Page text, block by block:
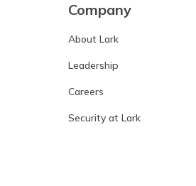
Company
About Lark
Leadership
Careers
Security at Lark